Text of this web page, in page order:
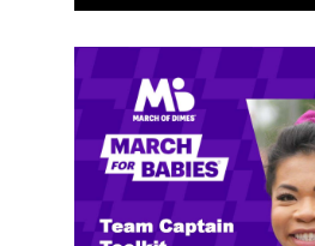
Meg shares her family's story
will always support March of
family love participating in
she's glad to share some
fundraising